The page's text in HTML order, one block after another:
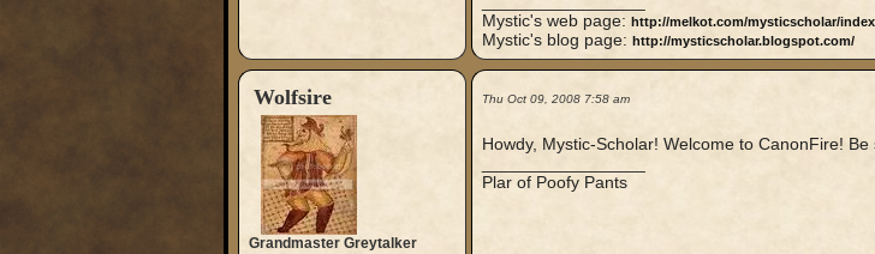
Mystic's web page: http://melkot.com/mysticscholar/
Mystic's blog page: http://mysticscholar.blogspot.com/
Wolfsire
Grandmaster Greytalker
Thu Oct 09, 2008 7:58 am
Howdy, Mystic-Scholar! Welcome to CanonFire!
Plar of Poofy Pants